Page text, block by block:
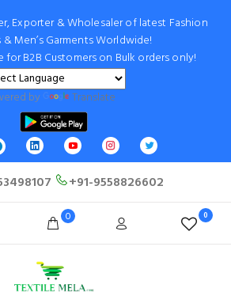
Exporter & Wholesaler of latest Fashion
& Men’s Garments Worldwide!
for B2B Customers on Bulk orders only!
by Translate
+91-9558826602
0 0